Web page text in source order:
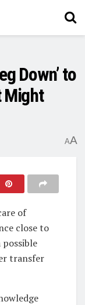
Down’ to
Might
AA
of
close to
transfer